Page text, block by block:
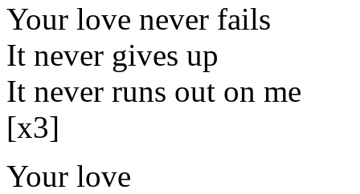
Your love never fails
It never gives up
It never runs out on me
[x3]
Your love